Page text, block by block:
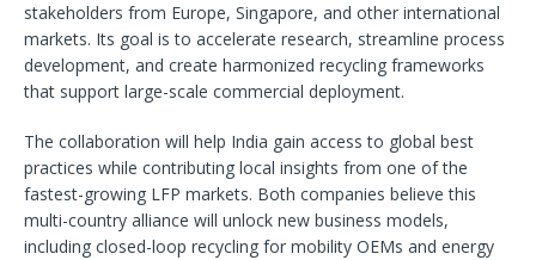
stakeholders from Europe, Singapore, and other international
markets. Its goal is to accelerate research, streamline process
development, and create harmonized recycling frameworks
that support large-scale commercial deployment.
The collaboration will help India gain access to global best
practices while contributing local insights from one of the
fastest-growing LFP markets. Both companies believe this
multi-country alliance will unlock new business models,
including closed-loop recycling for mobility OEMs and energy